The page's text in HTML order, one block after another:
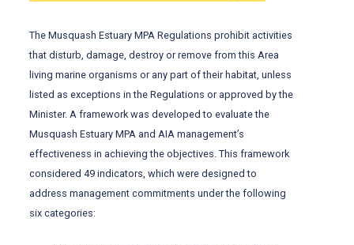
The Musquash Estuary MPA Regulations prohibit activities
that disturb, damage, destroy or remove from this Area
living marine organisms or any part of their habitat, unless
listed as exceptions in the Regulations or approved by the
Minister. A framework was developed to evaluate the
Musquash Estuary MPA and AIA management’s
effectiveness in achieving the objectives. This framework
considered 49 indicators, which were designed to
address management commitments under the following
six categories: